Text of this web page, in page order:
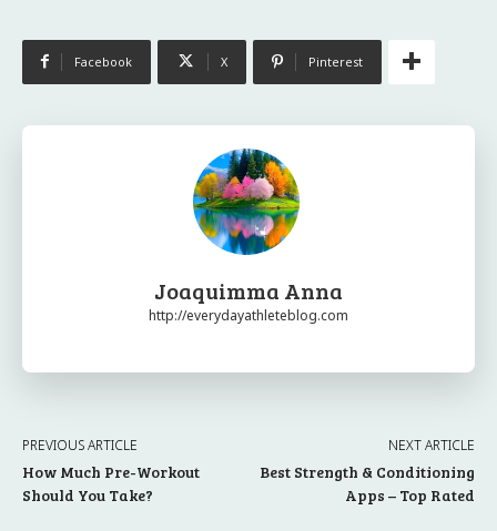
Facebook X Pinterest
Joaquimma Anna
http://everydayathleteblog.com
PREVIOUS ARTICLE
How Much Pre-Workout
Should You Take?
NEXT ARTICLE
Best Strength & Conditioning
Apps – Top Rated